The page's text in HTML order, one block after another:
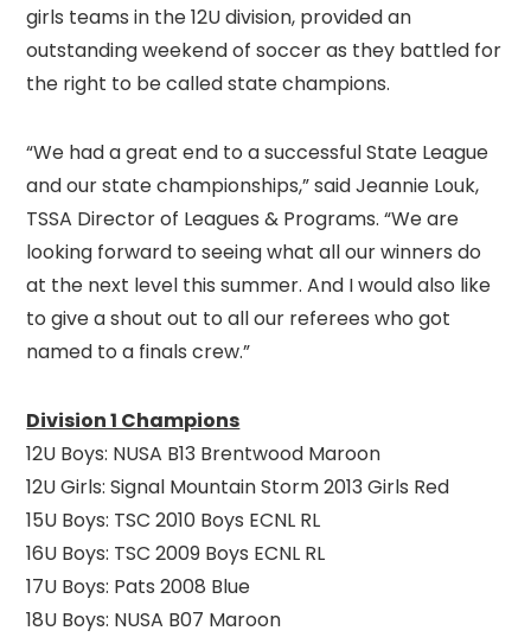
girls teams in the 12U division, provided an
outstanding weekend of soccer as they battled for
the right to be called state champions.
“We had a great end to a successful State League
and our state championships,” said Jeannie Louk,
TSSA Director of Leagues & Programs. “We are
looking forward to seeing what all our winners do
at the next level this summer. And I would also like
to give a shout out to all our referees who got
named to a finals crew.”
Division 1 Champions
12U Boys: NUSA B13 Brentwood Maroon
12U Girls: Signal Mountain Storm 2013 Girls Red
15U Boys: TSC 2010 Boys ECNL RL
16U Boys: TSC 2009 Boys ECNL RL
17U Boys: Pats 2008 Blue
18U Boys: NUSA B07 Maroon